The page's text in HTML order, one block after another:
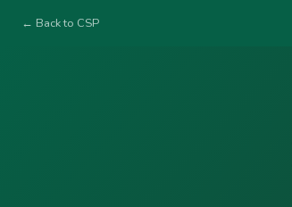
← Back to CSP